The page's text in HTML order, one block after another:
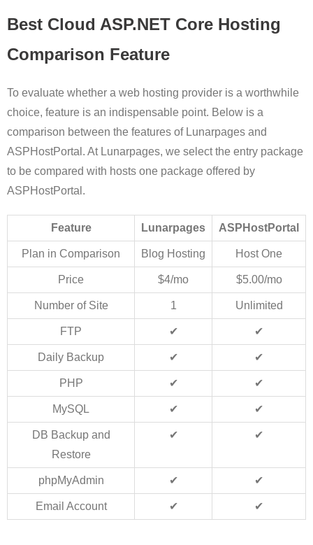
Best Cloud ASP.NET Core Hosting
Comparison Feature
To evaluate whether a web hosting provider is a worthwhile
choice, feature is an indispensable point. Below is a
comparison between the features of Lunarpages and
ASPHostPortal. At Lunarpages, we select the entry package
to be compared with hosts one package offered by
ASPHostPortal.
Feature Lunarpages ASPHostPortal
Plan in Comparison Blog Hosting Host One
Price $4/mo $5.00/mo
Number of Site 1 Unlimited
FTP ✔ ✔
Daily Backup ✔ ✔
PHP ✔ ✔
MySQL ✔ ✔
DB Backup and
Restore
✔ ✔
phpMyAdmin ✔ ✔
Email Account ✔ ✔